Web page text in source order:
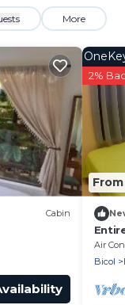
More
Cabin
From
2%
Air
Bicol